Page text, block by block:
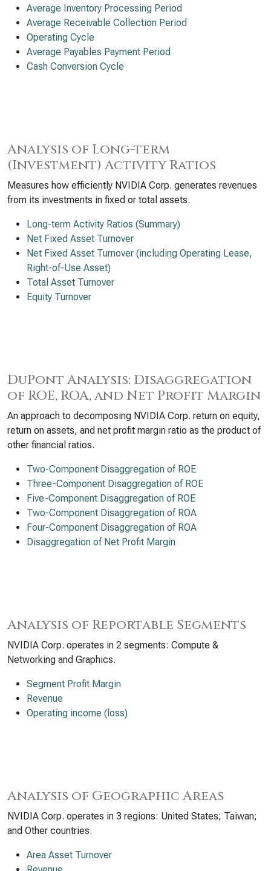
Average Inventory Processing Period
Average Receivable Collection Period
Operating Cycle
Average Payables Payment Period
Cash Conversion Cycle
Analysis of Long-term
(Investment) Activity Ratios
Measures how efficiently NVIDIA Corp. generates revenues
from its investments in fixed or total assets.
Long-term Activity Ratios (Summary)
Net Fixed Asset Turnover
Net Fixed Asset Turnover (including Operating Lease,
Right-of-Use Asset)
Total Asset Turnover
Equity Turnover
DuPont Analysis: Disaggregation
of ROE, ROA, and Net Profit Margin
An approach to decomposing NVIDIA Corp. return on equity,
return on assets, and net profit margin ratio as the product of
other financial ratios.
Two-Component Disaggregation of ROE
Three-Component Disaggregation of ROE
Five-Component Disaggregation of ROE
Two-Component Disaggregation of ROA
Four-Component Disaggregation of ROA
Disaggregation of Net Profit Margin
Analysis of Reportable Segments
NVIDIA Corp. operates in 2 segments: Compute &
Networking and Graphics.
Segment Profit Margin
Revenue
Operating income (loss)
Analysis of Geographic Areas
NVIDIA Corp. operates in 3 regions: United States; Taiwan;
and Other countries.
Area Asset Turnover